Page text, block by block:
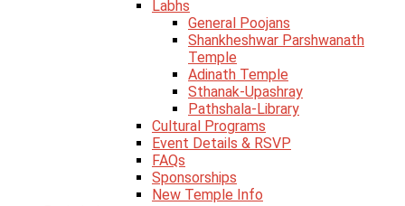
Labhs
General Poojans
Shankheshwar Parshwanath
Temple
Adinath Temple
Sthanak-Upashray
Pathshala-Library
Cultural Programs
Event Details & RSVP
FAQs
Sponsorships
New Temple Info